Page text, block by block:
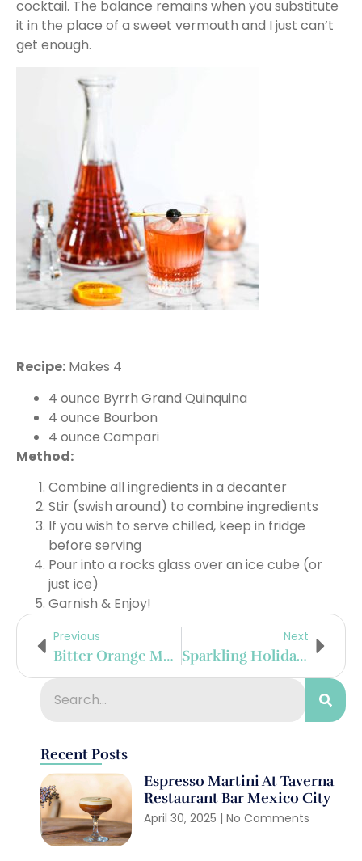
cocktail. The balance remains when you substitute
it in the place of a sweet vermouth and I just can’t
get enough.
Recipe: Makes 4
4 ounce Byrrh Grand Quinquina
4 ounce Bourbon
4 ounce Campari
Method:
Combine all ingredients in a decanter
Stir (swish around) to combine ingredients
If you wish to serve chilled, keep in fridge
before serving
Pour into a rocks glass over an ice cube (or
just ice)
Garnish & Enjoy!
Previous
Bitter Orange Margarita
Next
Sparkling Holiday Greeters
Recent Posts
Espresso Martini At Taverna
Restaurant Bar Mexico City
April 30, 2025 No Comments